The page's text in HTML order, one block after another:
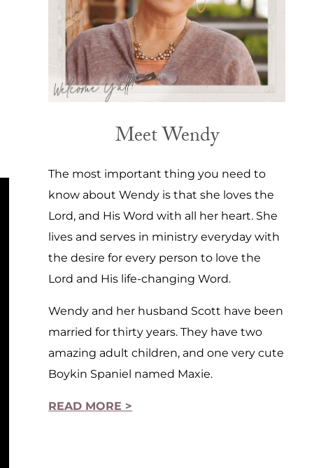
Meet Wendy
The most important thing you need to
know about Wendy is that she loves the
Lord, and His Word with all her heart. She
lives and serves in ministry everyday with
the desire for every person to love the
Lord and His life-changing Word.
Wendy and her husband Scott have been
married for thirty years. They have two
amazing adult children, and one very cute
Boykin Spaniel named Maxie.
READ MORE >